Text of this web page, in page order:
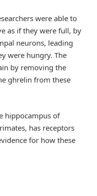
were able to
as if they were full, by
neurons, leading
were hungry. The
by removing the
ghrelin from these
hippocampus of
has receptors
for how these